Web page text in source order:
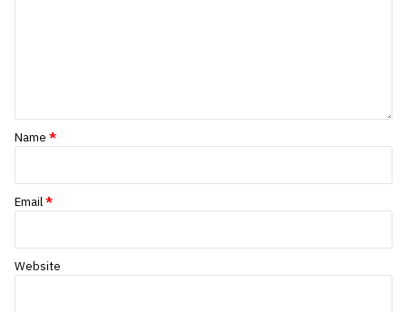
Name *
Email*
Website